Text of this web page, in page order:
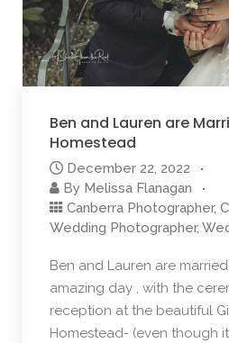
Ben and Lauren are
Homestead
December 22, 2022
By Melissa Flanagan
Canberra Photographer,
Wedding Photographer,
Ben and Lauren are
amazing day , with the
reception at the beautiful
Homestead- (even though